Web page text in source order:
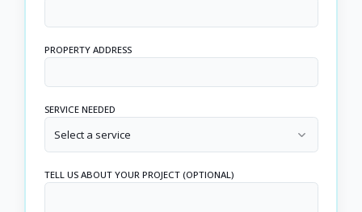
PROPERTY ADDRESS
SERVICE NEEDED
Select a service
TELL US ABOUT YOUR PROJECT (OPTIONAL)